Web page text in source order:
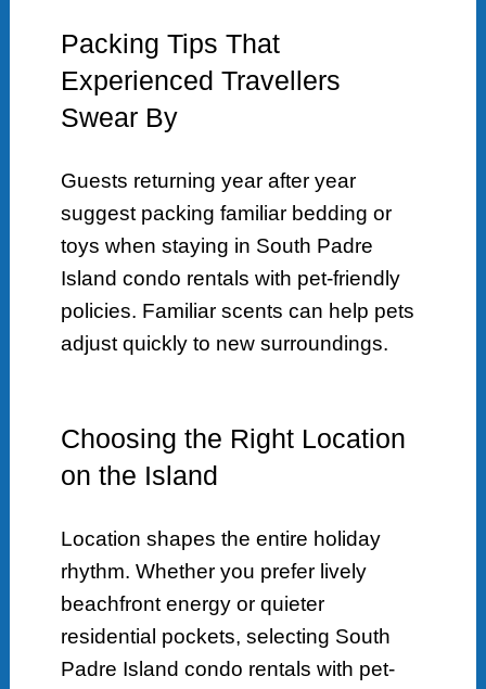
Packing Tips That
Experienced Travellers
Swear By
Guests returning year after year
suggest packing familiar bedding or
toys when staying in South Padre
Island condo rentals with pet-friendly
policies. Familiar scents can help pets
adjust quickly to new surroundings.
Choosing the Right Location
on the Island
Location shapes the entire holiday
rhythm. Whether you prefer lively
beachfront energy or quieter
residential pockets, selecting South
Padre Island condo rentals with pet-